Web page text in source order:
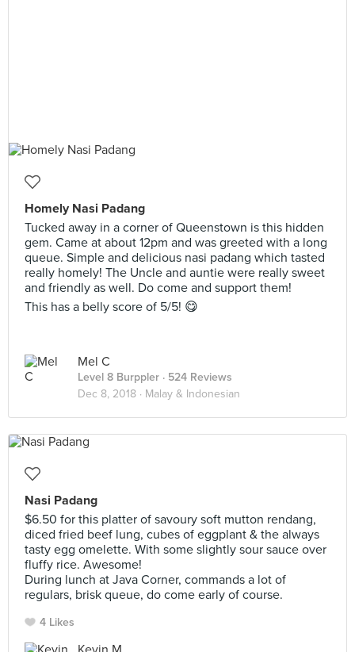
Homely Nasi Padang
Tucked away in a corner of Queenstown is this hidden
gem. Came at about 12pm and was greeted with a long
queue. Simple and delicious nasi padang which tasted
really homely! The Uncle and auntie were really sweet
and friendly as well. Do come and support them!
This has a belly score of 5/5! 😋
Mel C
Level 8 Burppler · 524 Reviews
Dec 8, 2018 · Malay & Indonesian
Nasi Padang
$6.50 for this platter of savoury soft mutton rendang,
diced fried beef lung, cubes of eggplant & the always
tasty egg omelette. With some slightly sour sauce over
fluffy rice. Awesome!
During lunch at Java Corner, commands a lot of
regulars, brisk queue, do come early of course.
4 Likes